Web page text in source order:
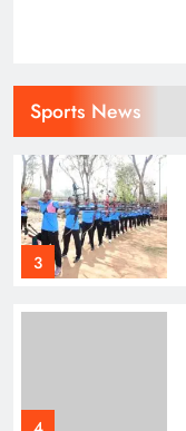
Sports News
3
4